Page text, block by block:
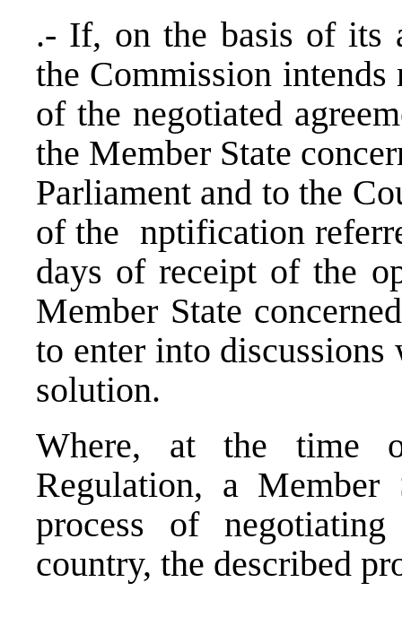
.- If, on the basis of its
the Commission
of the negotiated
the Member State
Parliament and to the
of the nptification
days of receipt of the
Member State
to enter into
solution.
Where, at the time
Regulation, a Member
process of
country, the described